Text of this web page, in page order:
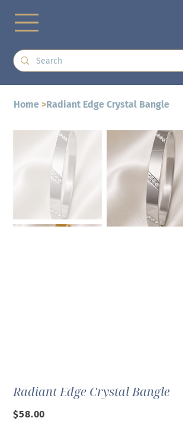
Home >Radiant Edge Crystal Bangle
Radiant Edge Crystal Bangle
Price
$58.00